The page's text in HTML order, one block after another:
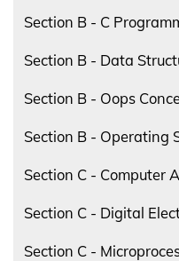
Section B - C
Section B - Data
Section B - Oops
Section B - Operating
Section C - Computer
Section C - Digital
Section C -